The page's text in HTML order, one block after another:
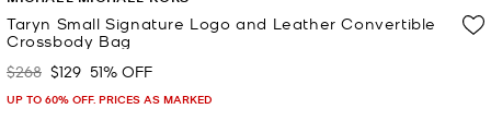
Taryn Small Signature Logo and Leather Convertible
Crossbody Bag
Was
$268 Now
$129 51% OFF
UP TO 60% OFF. PRICES AS MARKED